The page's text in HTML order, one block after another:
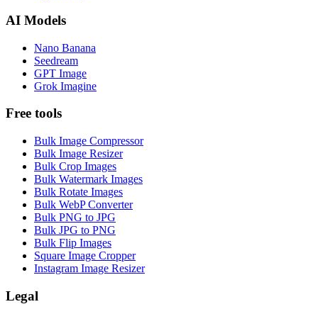
AI Models
Nano Banana
Seedream
GPT Image
Grok Imagine
Free tools
Bulk Image Compressor
Bulk Image Resizer
Bulk Crop Images
Bulk Watermark Images
Bulk Rotate Images
Bulk WebP Converter
Bulk PNG to JPG
Bulk JPG to PNG
Bulk Flip Images
Square Image Cropper
Instagram Image Resizer
Legal